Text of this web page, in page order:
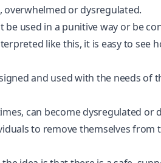
overwhelmed ordysregulated.
be used in a punitive way or be
like this, it is easy to see
and used with the needs of
can become dysregulated or
to remove themselves